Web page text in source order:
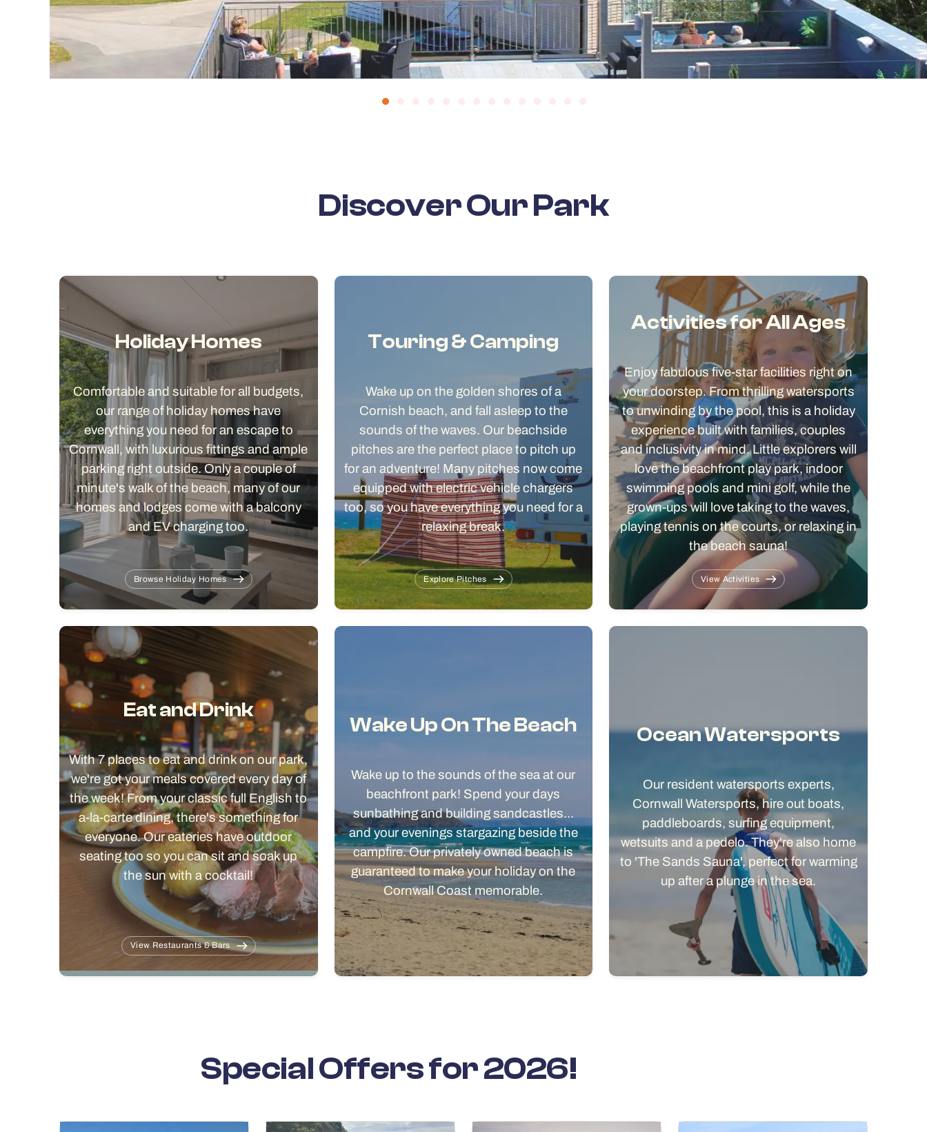
Discover Our Park
Holiday Homes
Comfortable and suitable for all budgets,
our range of holiday homes have
everything you need for an escape to
Cornwall, with luxurious fittings and ample
parking right outside. Only a couple of
minute's walk of the beach, many of our
homes and lodges come with a balcony
and EV charging too.
Browse Holiday Homes
Touring & Camping
Wake up on the golden shores of a
Cornish beach, and fall asleep to the
sounds of the waves. Our beachside
pitches are the perfect place to pitch up
for an adventure! Many pitches now come
equipped with electric vehicle chargers
too, so you have everything you need for a
relaxing break.
Explore Pitches
Activities for All Ages
Enjoy fabulous five-star facilities right on
your doorstep. From thrilling watersports
to unwinding by the pool, this is a holiday
experience built with families, couples
and inclusivity in mind. Little explorers will
love the beachfront play park, indoor
swimming pools and mini golf, while the
grown-ups will love taking to the waves,
playing tennis on the courts, or relaxing in
the beach sauna!
View Activities
Eat and Drink
With 7 places to eat and drink on our park,
we're got your meals covered every day of
the week! From your classic full English to
a-la-carte dining, there's something for
everyone. Our eateries have outdoor
seating too so you can sit and soak up
the sun with a cocktail!
View Restaurants & Bars
Wake Up On The Beach
Wake up to the sounds of the sea at our
beachfront park! Spend your days
sunbathing and building sandcastles...
and your evenings stargazing beside the
campfire. Our privately owned beach is
guaranteed to make your holiday on the
Cornwall Coast memorable.
Ocean Watersports
Our resident watersports experts,
Cornwall Watersports, hire out boats,
paddleboards, surfing equipment,
wetsuits and a pedelo. They're also home
to 'The Sands Sauna', perfect for warming
up after a plunge in the sea.
Special Offers for 2026!